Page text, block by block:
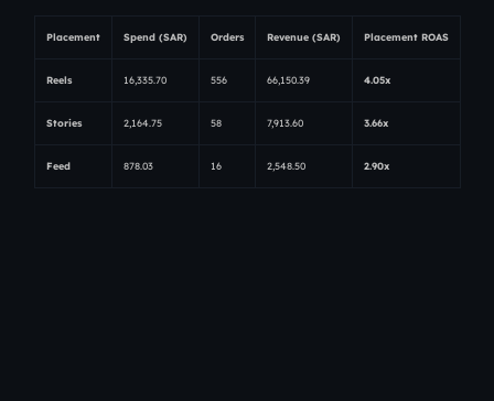
Placement Spend (SAR) Orders Revenue (SAR) Placement ROAS
Reels 16,335.70 556 66,150.39 4.05x
Stories 2,164.75 58 7,913.60 3.66x
Feed 878.03 16 2,548.50 2.90x